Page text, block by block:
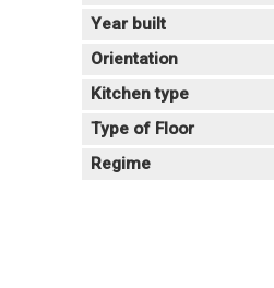
Year built
Orientation
Kitchen type
Type of Floor
Regime